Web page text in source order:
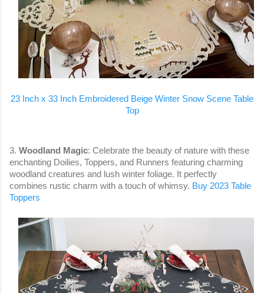
23 Inch x 33 Inch Embroidered Beige Winter Snow Scene Table
Top
3. Woodland Magic: Celebrate the beauty of nature with these
enchanting Doilies, Toppers, and Runners featuring charming
woodland creatures and lush winter foliage. It perfectly
combines rustic charm with a touch of whimsy. Buy 2023 Table
Toppers